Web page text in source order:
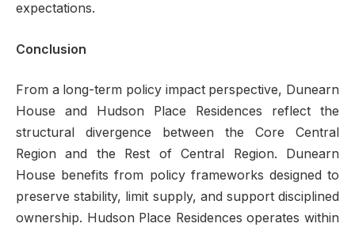
expectations.
Conclusion
From a long-term policy impact perspective, Dunearn
House and Hudson Place Residences reflect the
structural divergence between the Core Central
Region and the Rest of Central Region. Dunearn
House benefits from policy frameworks designed to
preserve stability, limit supply, and support disciplined
ownership. Hudson Place Residences operates within